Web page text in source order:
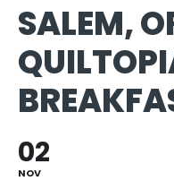
SALEM,
02
NOV